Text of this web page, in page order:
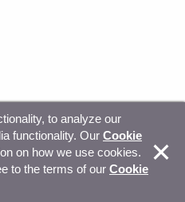
Rights Reserved Trust
Your privacy choices
to analyze our
functionality. Our Cookie
on how we use cookies.
to the terms of our Cookie